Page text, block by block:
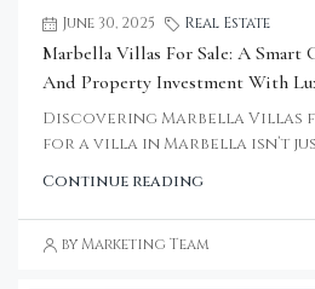
June 30, 2025 Real Estate
Marbella Villas For Sale: A Smart
And Property Investment With
Discovering Marbella Villas
for a villa in Marbella isn’t
Continue reading
by Marketing Team